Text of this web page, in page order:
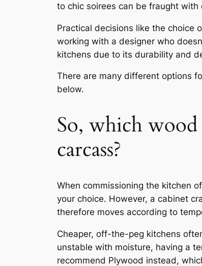
to chic soirees can be fraught with
Practical decisions like the choice
working with a designer who
kitchens due to its durability and
There are many different options
below.
So, which
carcass?
When commissioning the kitchen
your choice. However, a cabinet
therefore moves according to
Cheaper, off-the-peg kitchens
unstable with moisture, having a
recommend Plywood instead,